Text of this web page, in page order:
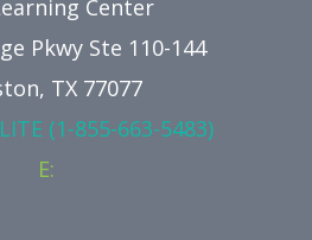
Center
Pkwy Ste 110-144
TX 77077
(1-855-663-5483)
E: